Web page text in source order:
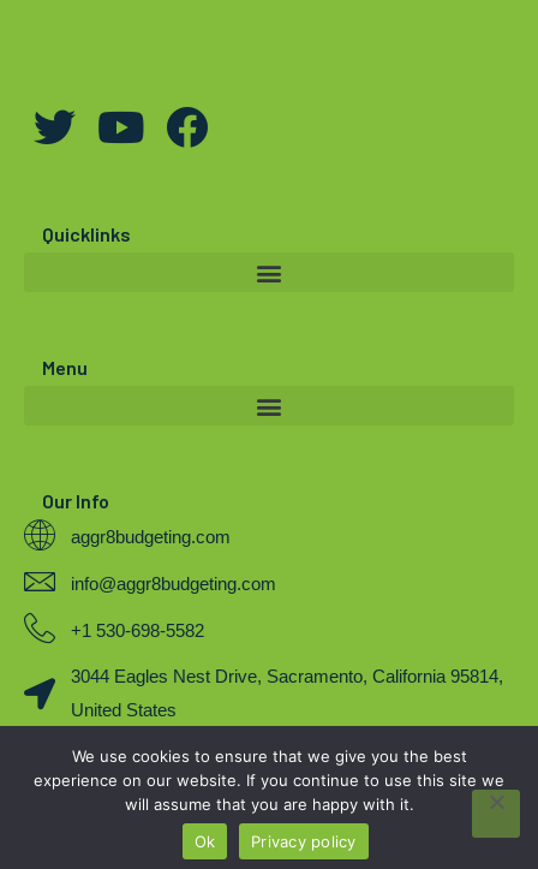
T
w
t
r
Y
o
t
F
a
Quicklinks
Menu
Our Info
aggr8budgeting.com
info@aggr8budgeting.com
+1 530-698-5582
3044 Eagles Nest Drive, Sacramento, California 95814,
United States
COPYRIGHT 2023. BY AGGR8BUDGETING
We use cookies to ensure that we give you the best
experience on our website. If you continue to use this site we
will assume that you are happy with it.
Ok
Privacy policy